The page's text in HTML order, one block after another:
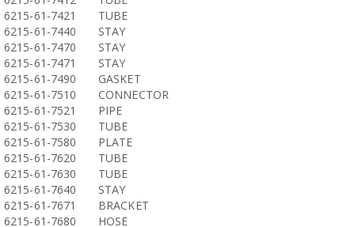
6215-61-7421
TUBE
6215-61-7440
STAY
6215-61-7470
STAY
6215-61-7471
STAY
6215-61-7490
GASKET
6215-61-7510
CONNECTOR
6215-61-7521
PIPE
6215-61-7530
TUBE
6215-61-7580
PLATE
6215-61-7620
TUBE
6215-61-7630
TUBE
6215-61-7640
STAY
6215-61-7671
BRACKET
6215-61-7680
HOSE